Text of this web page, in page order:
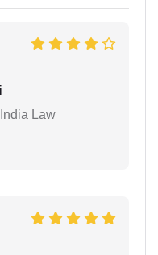
Law